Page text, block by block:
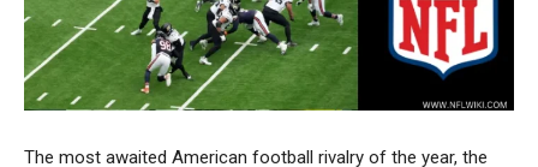
The most awaited American football rivalry of the year, the